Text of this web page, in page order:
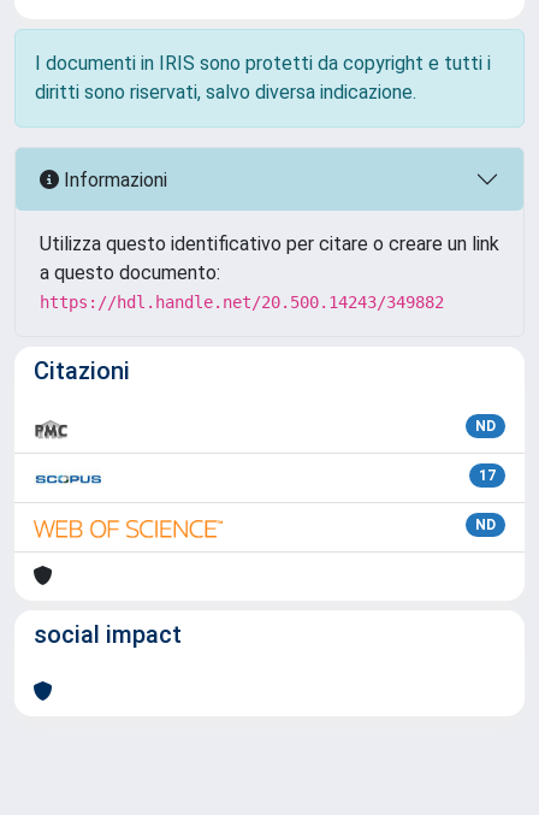
I documenti in IRIS sono protetti da copyright e tutti i
diritti sono riservati, salvo diversa indicazione.
Informazioni
Utilizza questo identificativo per citare o creare un link
a questo documento:
https://hdl.handle.net/20.500.14243/349882
Citazioni
ND
17
ND
social impact